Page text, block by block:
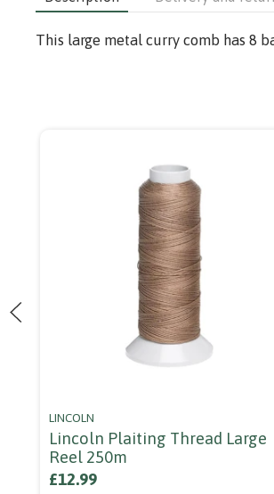
This large metal curry comb has 8
LINCOLN
Lincoln Plaiting Thread Large
Reel 250m
£12.99